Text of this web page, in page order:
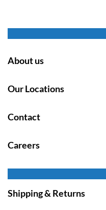
About us
Our Locations
Contact
Careers
Shipping & Returns